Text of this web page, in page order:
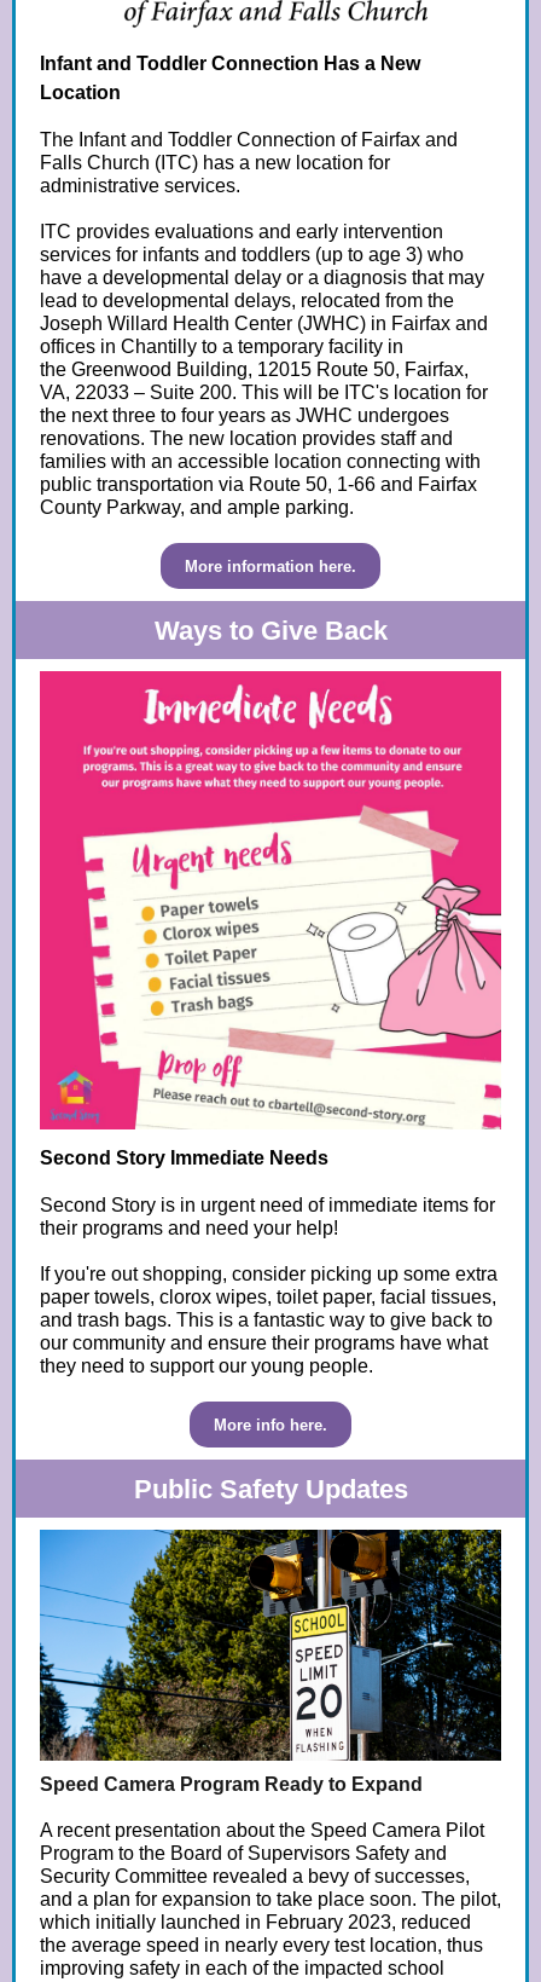
Infant and Toddler Connection Has a New
Location
The Infant and Toddler Connection of Fairfax and
Falls Church (ITC) has a new location for
administrative services.
ITC provides evaluations and early intervention
services for infants and toddlers (up to age 3) who
have a developmental delay or a diagnosis that may
lead to developmental delays, relocated from the
Joseph Willard Health Center (JWHC) in Fairfax and
offices in Chantilly to a temporary facility in
the Greenwood Building, 12015 Route 50, Fairfax,
VA, 22033 – Suite 200. This will be ITC's location for
the next three to four years as JWHC undergoes
renovations. The new location provides staff and
families with an accessible location connecting with
public transportation via Route 50, 1-66 and Fairfax
County Parkway, and ample parking.
More information here.
Ways to Give Back
Second Story Immediate Needs
Second Story is in urgent need of immediate items for
their programs and need your help!
If you're out shopping, consider picking up some extra
paper towels, clorox wipes, toilet paper, facial tissues,
and trash bags. This is a fantastic way to give back to
our community and ensure their programs have what
they need to support our young people.
More info here.
Public Safety Updates
Speed Camera Program Ready to Expand
A recent presentation about the Speed Camera Pilot
Program to the Board of Supervisors Safety and
Security Committee revealed a bevy of successes,
and a plan for expansion to take place soon. The pilot,
which initially launched in February 2023, reduced
the average speed in nearly every test location, thus
improving safety in each of the impacted school